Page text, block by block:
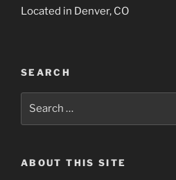
Located in Denver, CO
SEARCH
ABOUT THIS SITE